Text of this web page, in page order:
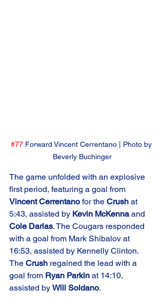
#77 Forward Vincent Cerrentano | Photo by
Beverly Buchinger
The game unfolded with an explosive
first period, featuring a goal from
Vincent Cerrentano for the Crush at
5:43, assisted by Kevin McKenna and
Cole Darlas. The Cougars responded
with a goal from Mark Shibalov at
16:53, assisted by Kennelly Clinton.
The Crush regained the lead with a
goal from Ryan Parkin at 14:10,
assisted by Will Soldano.